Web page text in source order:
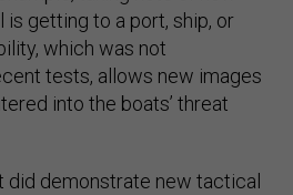
getting to a port, ship, or
which was not
tests, allows new images
into the boats’ threat
demonstrate new tactical